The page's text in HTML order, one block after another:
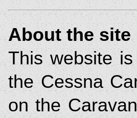
About the site
This website
the Cessna
on the